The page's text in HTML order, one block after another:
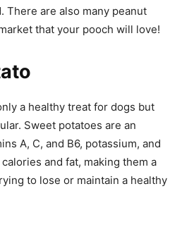
are also many peanut
that your pooch will love!
a healthy treat for dogs but
Sweet potatoes are an
A, C, and B6, potassium, and
and fat, making them a
to lose or maintain a healthy